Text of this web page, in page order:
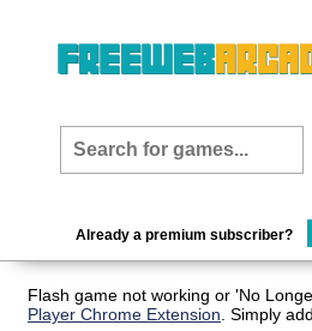
Already a premium subscriber?
Flash game not working or 'No
Player Chrome Extension . Simply